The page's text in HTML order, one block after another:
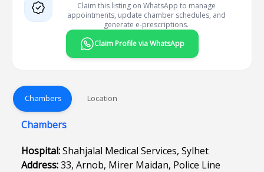
Claim this listing on WhatsApp to manage
appointments, update chamber schedules, and
generate e-prescriptions.
Claim Profile via WhatsApp
Chambers Location
Chambers
Hospital:Shahjalal Medical Services, Sylhet
Address:33, Arnob, Mirer Maidan, Police Line